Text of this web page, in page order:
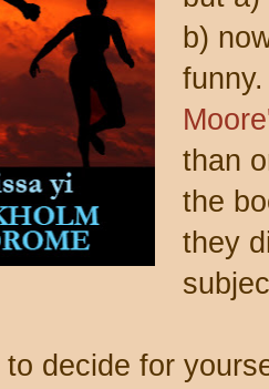
b)
than
the
they
decide for